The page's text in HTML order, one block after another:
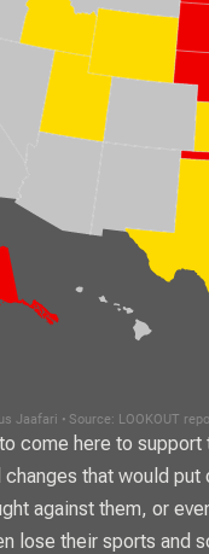
come here to
that would put
against them, or
lose their sports and